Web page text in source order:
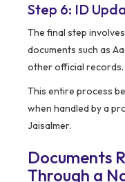
Step 6: ID
The final step
documents such as
other official records.
This entire process
when handled by a
Jaisalmer.
Documents
Through a